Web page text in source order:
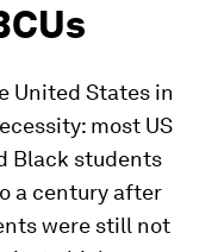
United States in
most US
Black students
a century after
were still not